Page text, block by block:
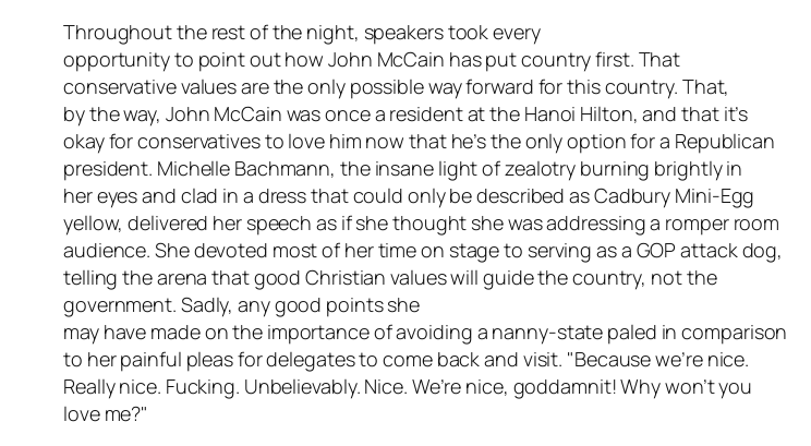
Throughout the rest of the night, speakers took every
opportunity to point out how John McCain has put country first. That
conservative values are the only possible way forward for this country. That,
by the way, John McCain was once a resident at the Hanoi Hilton, and that it’s
okay for conservatives to love him now that he’s the only option for a Republican
president. Michelle Bachmann, the insane light of zealotry burning brightly in
her eyes and clad in a dress that could only be described as Cadbury Mini-Egg
yellow, delivered her speech as if she thought she was addressing a romper room
audience. She devoted most of her time on stage to serving as a GOP attack dog,
telling the arena that good Christian values will guide the country, not the
government. Sadly, any good points she
may have made on the importance of avoiding a nanny-state paled in comparison
to her painful pleas for delegates to come back and visit. "Because we’re nice.
Really nice. Fucking. Unbelievably. Nice. We’re nice, goddamnit! Why won’t you
love me?"